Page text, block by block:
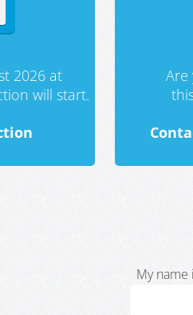
2026 at
will start.
My name